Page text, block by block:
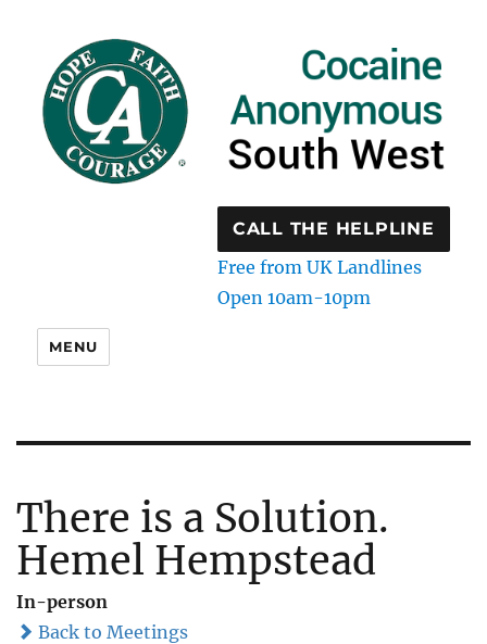
CALL THE HELPLINE
Free from UK Landlines
Open 10am-10pm
MENU
There is a Solution.
Hemel Hempstead
In-person
Back to Meetings